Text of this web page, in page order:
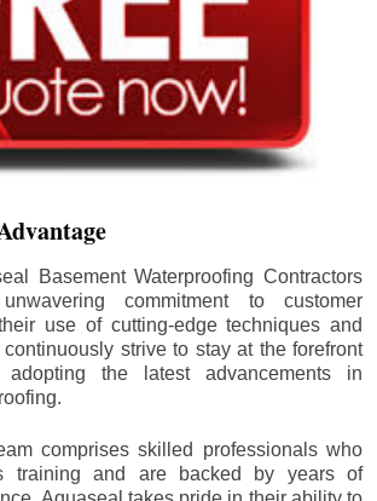
Basement Waterproofing Contractors
commitment to customer
use of cutting-edge techniques and
strive to stay at the forefront
the latest advancements in
comprises skilled professionals who
training and are backed by years of